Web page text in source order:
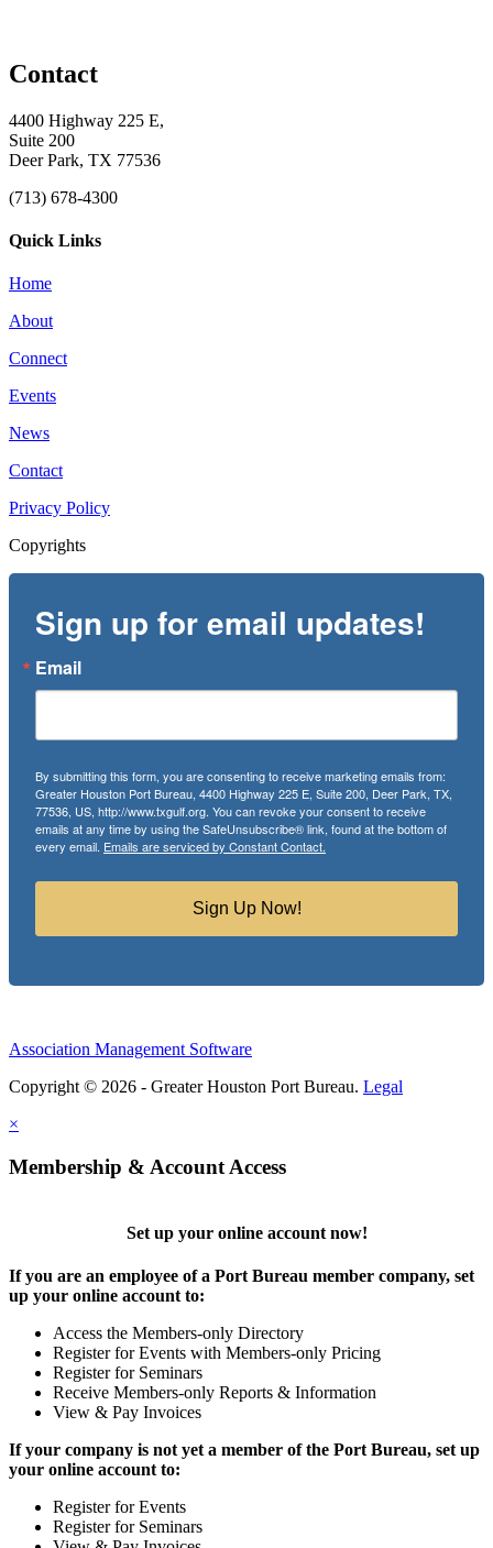
Contact
4400 Highway 225 E,
Suite 200
Deer Park, TX 77536
(713) 678-4300
Quick Links
Home
About
Connect
Events
News
Contact
Privacy Policy
Copyrights
Sign up for email updates!
Email
By submitting this form, you are consenting to receive marketing emails from:
Greater Houston Port Bureau, 4400 Highway 225 E, Suite 200, Deer Park, TX,
77536, US, http://www.txgulf.org. You can revoke your consent to receive
emails at any time by using the SafeUnsubscribe® link, found at the bottom of
every email. Emails are serviced by Constant Contact.
Sign Up Now!
Association Management Software
Copyright © 2026 - Greater Houston Port Bureau. Legal
×
Membership & Account Access
Set up your online account now!
If you are an employee of a Port Bureau member company, set
up your online account to:
Access the Members-only Directory
Register for Events with Members-only Pricing
Register for Seminars
Receive Members-only Reports & Information
View & Pay Invoices
If your company is not yet a member of the Port Bureau, set up
your online account to:
Register for Events
Register for Seminars